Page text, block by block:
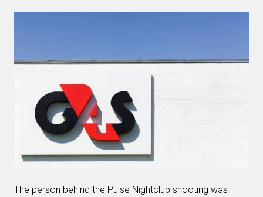
The person behind the Pulse Nightclub shooting was